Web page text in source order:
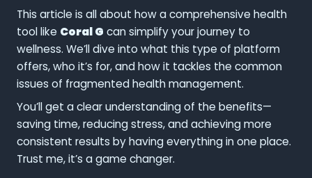
This article is all about how a comprehensive health
tool like Coral G can simplify your journey to
wellness. We’ll dive into what this type of platform
offers, who it’s for, and how it tackles the common
issues of fragmented health management.
You’ll get a clear understanding of the benefits—
saving time, reducing stress, and achieving more
consistent results by having everything in one place.
Trust me, it’s a game changer.